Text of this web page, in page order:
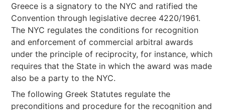
Greece is a signatory to the NYC and ratified the
Convention through legislative decree 4220/1961.
The NYC regulates the conditions for recognition
and enforcement of commercial arbitral awards
under the principle of reciprocity, for instance, which
requires that the State in which the award was made
also be a party to the NYC.
The following Greek Statutes regulate the
preconditions and procedure for the recognition and